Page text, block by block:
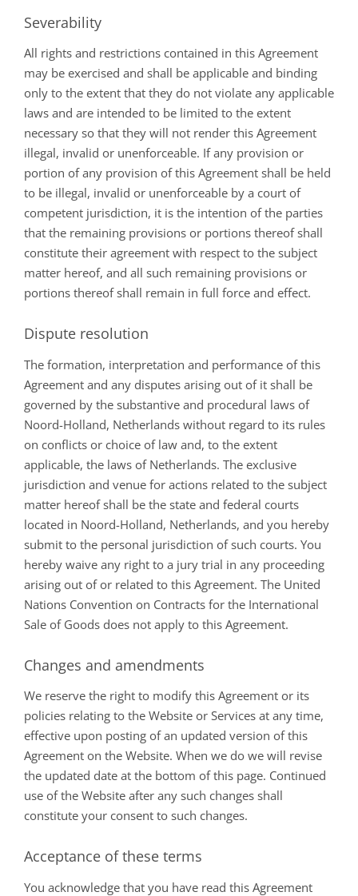
Severability
All rights and restrictions contained in this Agreement
may be exercised and shall be applicable and binding
only to the extent that they do not violate any applicable
laws and are intended to be limited to the extent
necessary so that they will not render this Agreement
illegal, invalid or unenforceable. If any provision or
portion of any provision of this Agreement shall be held
to be illegal, invalid or unenforceable by a court of
competent jurisdiction, it is the intention of the parties
that the remaining provisions or portions thereof shall
constitute their agreement with respect to the subject
matter hereof, and all such remaining provisions or
portions thereof shall remain in full force and effect.
Dispute resolution
The formation, interpretation and performance of this
Agreement and any disputes arising out of it shall be
governed by the substantive and procedural laws of
Noord-Holland, Netherlands without regard to its rules
on conflicts or choice of law and, to the extent
applicable, the laws of Netherlands. The exclusive
jurisdiction and venue for actions related to the subject
matter hereof shall be the state and federal courts
located in Noord-Holland, Netherlands, and you hereby
submit to the personal jurisdiction of such courts. You
hereby waive any right to a jury trial in any proceeding
arising out of or related to this Agreement. The United
Nations Convention on Contracts for the International
Sale of Goods does not apply to this Agreement.
Changes and amendments
We reserve the right to modify this Agreement or its
policies relating to the Website or Services at any time,
effective upon posting of an updated version of this
Agreement on the Website. When we do we will revise
the updated date at the bottom of this page. Continued
use of the Website after any such changes shall
constitute your consent to such changes.
Acceptance of these terms
You acknowledge that you have read this Agreement